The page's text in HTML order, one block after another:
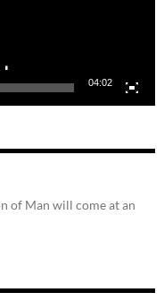
04:02
of Man will come at an